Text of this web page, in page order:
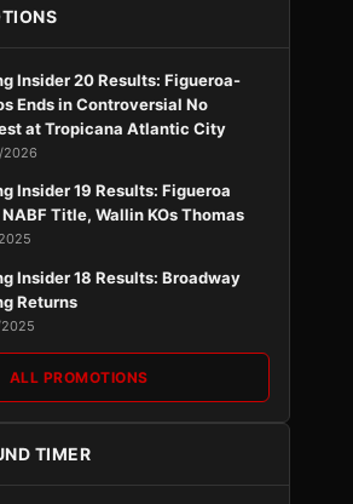
Insider 20 Results: Figueroa-
Ends in Controversial No
at Tropicana Atlantic City
Insider 19 Results: Figueroa
Title, Wallin KOs Thomas
Insider 18 Results: Broadway
Returns
ALL PROMOTIONS
TIMER